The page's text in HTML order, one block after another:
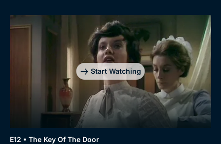
Start Watching
E12 • The Key Of The Door